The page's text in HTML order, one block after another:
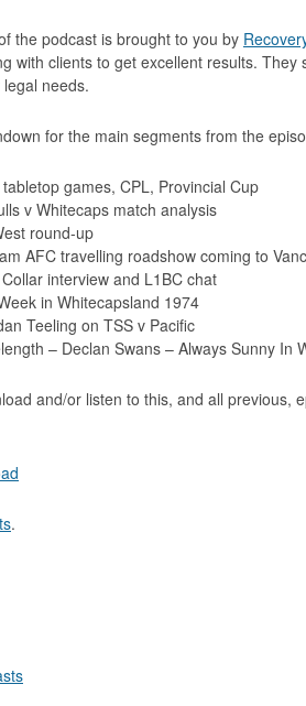
the podcast is brought to you by
with clients to get excellent results.
needs.
for the main segments from the
games, CPL, Provincial Cup
v Whitecaps match analysis
round-up
AFC travelling roadshow coming to
interview and L1BC chat
in Whitecapsland 1974
Teeling on TSS v Pacific
– Declan Swans – Always Sunny In
and/or listen to this, and all previous,
.